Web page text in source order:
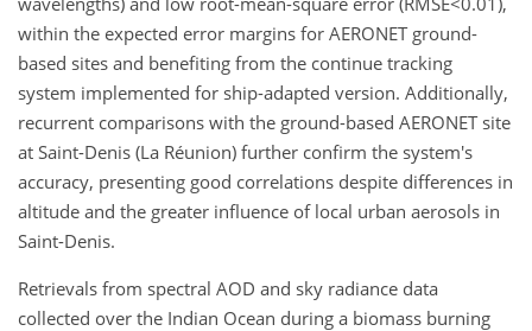
within the expected error margins for AERONET ground-
based sites and benefiting from the continue tracking
system implemented for ship-adapted version. Additionally,
recurrent comparisons with the ground-based AERONET site
at Saint-Denis (La Réunion) further confirm the system's
accuracy, presenting good correlations despite differences in
altitude and the greater influence of local urban aerosols in
Saint-Denis.
Retrievals from spectral AOD and sky radiance data
collected over the Indian Ocean during a biomass burning